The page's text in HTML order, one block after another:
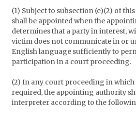
(1) Subject to subsection (e)(2) of
shall be appointed when the
determines that a party in interest,
victim does not communicate in or
English language sufficiently to
participation in a court proceeding.
(2) In any court proceeding in
required, the appointing authority
interpreter according to the